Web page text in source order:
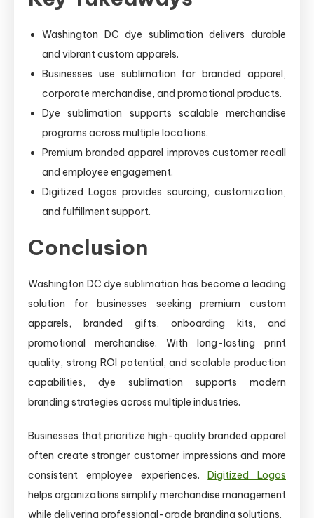
Washington DC dye sublimation delivers durable
and vibrant custom apparels.
Businesses use sublimation for branded apparel,
corporate merchandise, and promotional products.
Dye sublimation supports scalable merchandise
programs across multiple locations.
Premium branded apparel improves customer recall
and employee engagement.
Digitized Logos provides sourcing, customization,
and fulfillment support.
Conclusion
Washington DC dye sublimation has become a leading
solution for businesses seeking premium custom
apparels, branded gifts, onboarding kits, and
promotional merchandise. With long-lasting print
quality, strong ROI potential, and scalable production
capabilities, dye sublimation supports modern
branding strategies across multiple industries.
Businesses that prioritize high-quality branded apparel
often create stronger customer impressions and more
consistent employee experiences.Digitized Logos
helps organizations simplify merchandise management
while delivering professional-grade branding solutions.